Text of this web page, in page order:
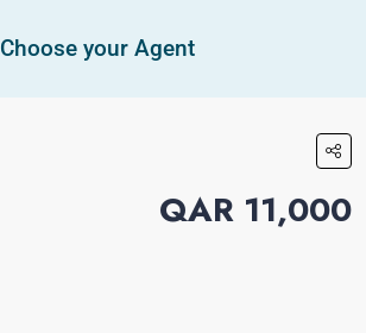
Choose your Agent
QAR 11,000